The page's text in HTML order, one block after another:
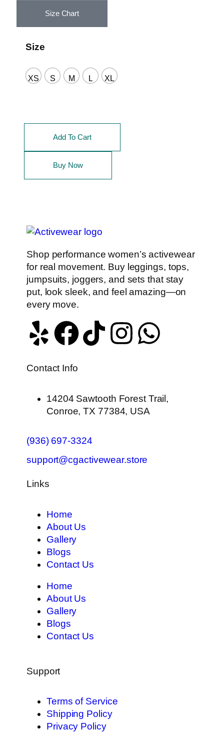
Size Chart
Size
XS S M L XL
Add To Cart
Buy Now
Shop performance women’s activewear
for real movement. Buy leggings, tops,
jumpsuits, joggers, and sets that stay
put, look sleek, and feel amazing—on
every move.
Contact Info
14204 Sawtooth Forest Trail,
Conroe, TX 77384, USA
(936) 697-3324
support@cgactivewear.store
Links
Home
About Us
Gallery
Blogs
Contact Us
Home
About Us
Gallery
Blogs
Contact Us
Support
Terms of Service
Shipping Policy
Privacy Policy